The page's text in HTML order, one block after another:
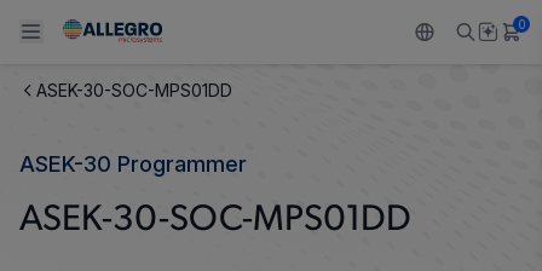
Back To Main Menu
Back To Main Menu
APPLICATIONS
Back To Main Menu
DESIGN SUPPORT
Design and Development
Back To Main Menu
Resource Center
Back To Main Menu
ABOUT ALLEGRO
0
ASEK-30-SOC-MPS01DD
ASEK-30 Programmer
ASEK-30-SOC-MPS01DD